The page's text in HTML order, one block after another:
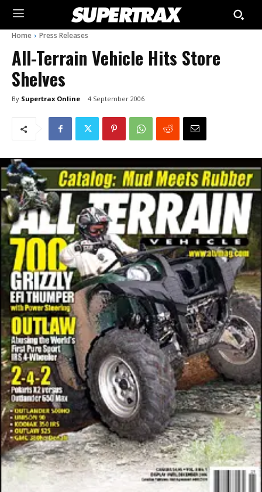
Home Press Releases
All-Terrain Vehicle Hits Store
Shelves
By Supertrax Online 4 September 2006